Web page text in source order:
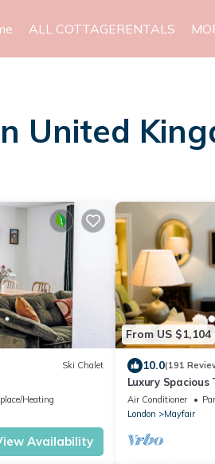
ALL COTTAGERENTALS
United
Ski Chalet
Heating
Availability
From US $1,104
10.0(191
Luxury
Heart of Mayfair
Air Conditioner
London
Mayfair